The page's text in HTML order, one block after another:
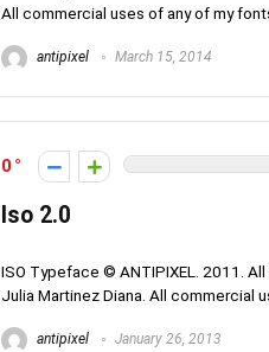
All commercial uses of any of my fonts
antipixel March 15, 2014
0
Iso 2.0
ISO Typeface © ANTIPIXEL. 2011.
Julia Martinez Diana. All commercial
antipixel January 26, 2013